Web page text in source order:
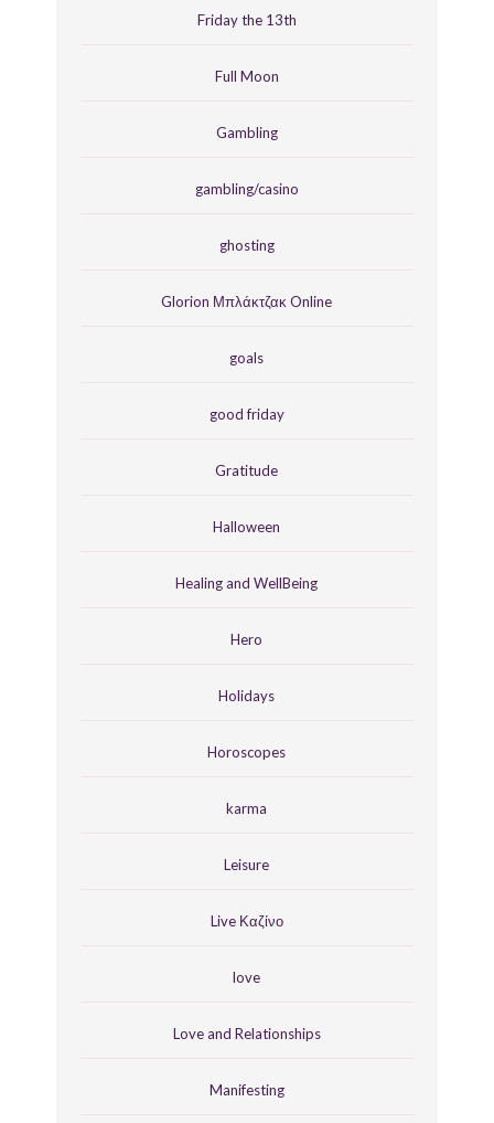
Friday the 13th
Full Moon
Gambling
gambling/casino
ghosting
Glorion Μπλάκτζακ Online
goals
good friday
Gratitude
Halloween
Healing and WellBeing
Hero
Holidays
Horoscopes
karma
Leisure
Live Καζίνο
love
Love and Relationships
Manifesting